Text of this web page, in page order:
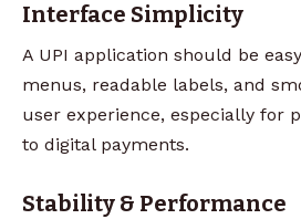
Interface Simplicity
A UPI application should be
menus, readable labels, and
user experience, especially for
to digital payments.
Stability & Performance